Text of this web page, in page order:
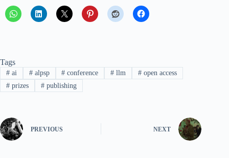
Tags
#ai #alpsp # conference # llm # open access
#prizes #publishing
PREVIOUS NEXT